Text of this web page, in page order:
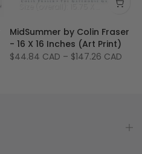
Size (image): 11.75 X
MidSummer by Colin Fraser
- 16 X 16 Inches (Art Print)
$44.84 CAD – $147.26 CAD